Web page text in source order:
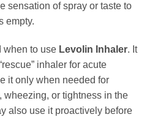
sensation of spray or taste to
empty.
when to use Levolin Inhaler. It
inhaler for acute
it only when needed for
wheezing, or tightness in the
also use it proactively before